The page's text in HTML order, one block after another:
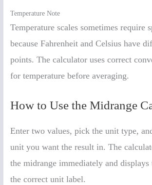
Temperature Note
Temperature scales sometimes require
because Fahrenheit and Celsius have
points. The calculator uses correct
for temperature before averaging.
How to Use the Midrange
Enter two values, pick the unit type,
unit you want the result in. The
the midrange immediately and
the correct unit label.